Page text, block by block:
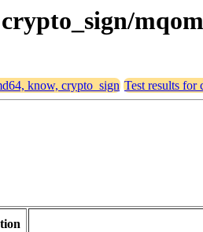
know, crypto_sign Test results for